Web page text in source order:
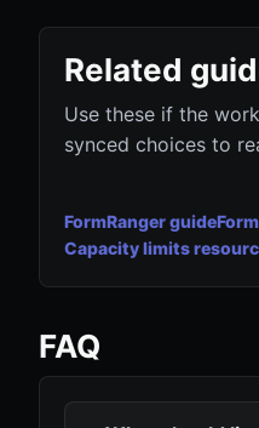
Related
Use these if the
synced choices to
FormRanger guide
Capacity limits
FAQ